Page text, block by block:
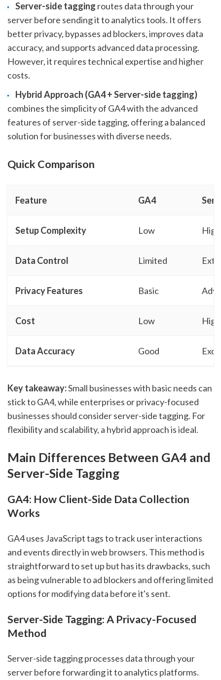
Server-side tagging routes data through your
server before sending it to analytics tools. It offers
better privacy, bypasses ad blockers, improves data
accuracy, and supports advanced data processing.
However, it requires technical expertise and higher
costs.
Hybrid Approach (GA4 + Server-side tagging)
combines the simplicity of GA4 with the advanced
features of server-side tagging, offering a balanced
solution for businesses with diverse needs.
Quick Comparison
Feature GA4
Setup Complexity Low High
Data Control Limited
Privacy Features Basic
Cost Low High
Data Accuracy Good
Key takeaway:Small businesses with basic needs can
stick to GA4, while enterprises or privacy-focused
businesses should consider server-side tagging. For
flexibility and scalability, a hybrid approach is ideal.
Main Differences Between GA4 and
Server-Side Tagging
GA4: How Client-Side Data Collection
Works
GA4 uses JavaScript tags to track user interactions
and events directly in web browsers. This method is
straightforward to set up but has its drawbacks, such
as being vulnerable to ad blockers and offering limited
options for modifying data before it's sent.
Server-Side Tagging: A Privacy-Focused
Method
Server-side tagging processes data through your
server before forwarding it to analytics platforms.